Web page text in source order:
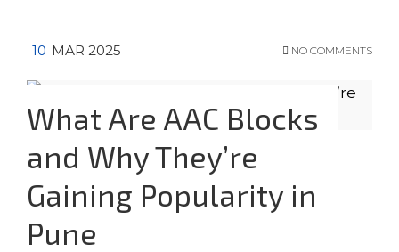
10 MAR 2025 NO COMMENTS
What Are AAC Blocks
and Why They’re
Gaining Popularity in
Pune